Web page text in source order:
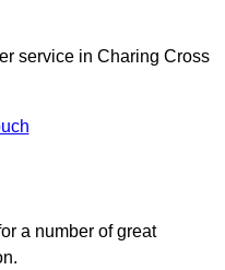
service in Charing Cross
a number of great